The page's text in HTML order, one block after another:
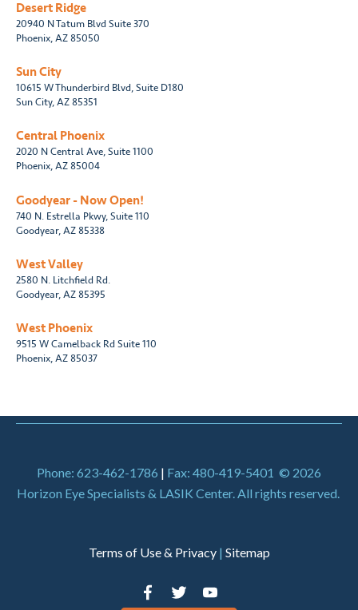
Desert Ridge
20940 N Tatum Blvd Suite 370
Phoenix, AZ 85050
Sun City
10615 W Thunderbird Blvd, Suite D180
Sun City, AZ 85351
Central Phoenix
2020 N Central Ave, Suite 1100
Phoenix, AZ 85004
Goodyear - Now Open!
740 N. Estrella Pkwy, Suite 110
Goodyear, AZ 85338
West Valley
2580 N. Litchfield Rd.
Goodyear, AZ 85395
West Phoenix
9515 W Camelback Rd Suite 110
Phoenix, AZ 85037
Phone: 623-462-1786 | Fax: 480-419-5401 © 2026
Horizon Eye Specialists & LASIK Center. All rights reserved.
Terms of Use & Privacy| Sitemap